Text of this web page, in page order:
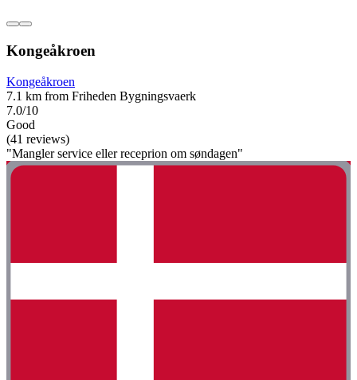
Kongeåkroen
Kongeåkroen
7.1 km from Friheden Bygningsvaerk
7.0/10
Good
(41 reviews)
"Mangler service eller receprion om søndagen"